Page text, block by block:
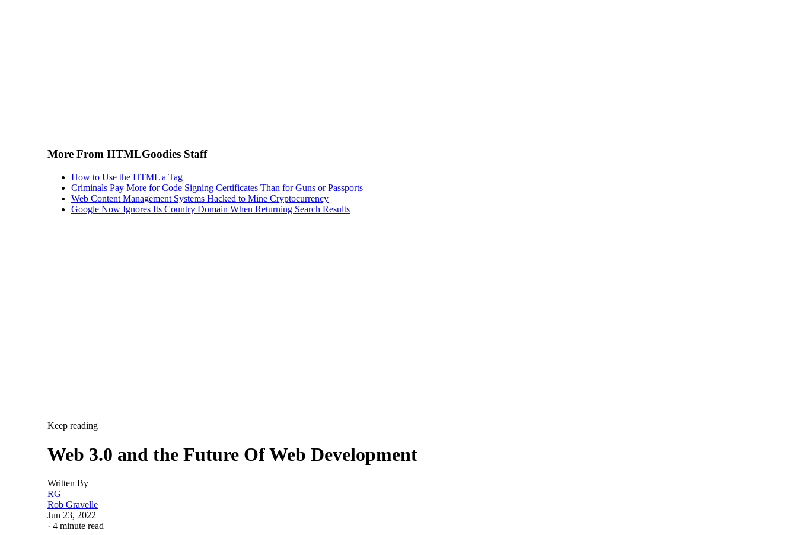
More From HTMLGoodies Staff
How to Use the HTML a Tag
Criminals Pay More for Code Signing Certificates Than for Guns or Passports
Web Content Management Systems Hacked to Mine Cryptocurrency
Google Now Ignores Its Country Domain When Returning Search Results
Keep reading
Web 3.0 and the Future Of Web Development
Written By
RG
Rob Gravelle
Jun 23, 2022
· 4 minute read